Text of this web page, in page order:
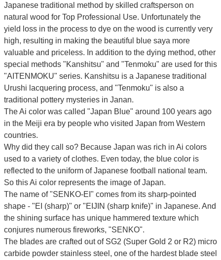
Japanese traditional method by skilled craftsperson on
natural wood for Top Professional Use. Unfortunately the
yield loss in the process to dye on the wood is currently very
high, resulting in making the beautiful blue saya more
valuable and priceless. In addition to the dying method, other
special methods "Kanshitsu" and "Tenmoku" are used for this
"AITENMOKU" series. Kanshitsu is a Japanese traditional
Urushi lacquering process, and "Tenmoku" is also a
traditional pottery mysteries in Janan.
The Ai color was called "Japan Blue" around 100 years ago
in the Meiji era by people who visited Japan from Western
countries.
Why did they call so? Because Japan was rich in Ai colors
used to a variety of clothes. Even today, the blue color is
reflected to the uniform of Japanese football national team.
So this Ai color represents the image of Japan.
The name of "SENKO-EI" comes from its sharp-pointed
shape - "EI (sharp)" or "EIJIN (sharp knife)" in Japanese. And
the shining surface has unique hammered texture which
conjures numerous fireworks, "SENKO".
The blades are crafted out of SG2 (Super Gold 2 or R2) micro
carbide powder stainless steel, one of the hardest blade steel